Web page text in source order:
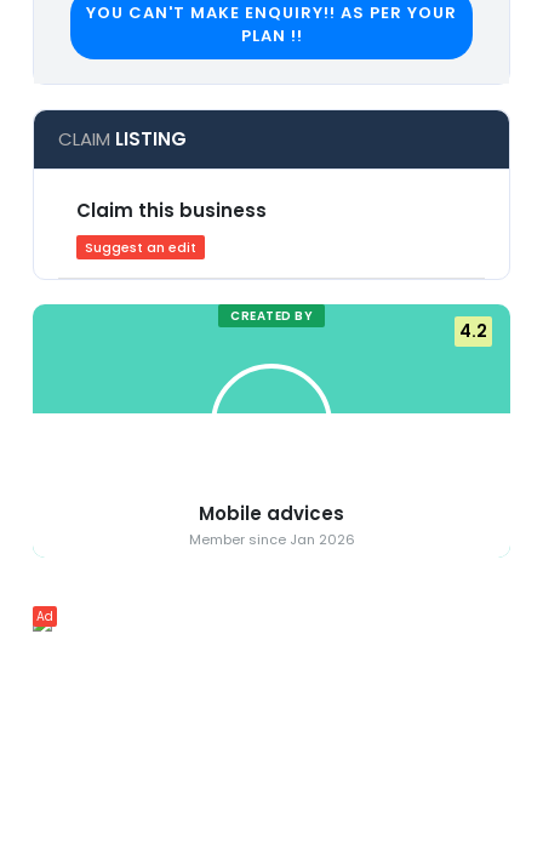
YOU CAN'T MAKE ENQUIRY!! AS PER YOUR
PLAN !!
CLAIM LISTING
Claim this business
Suggest an edit
4.2
CREATED BY
Mobile advices
Member since Jan 2026
Ad